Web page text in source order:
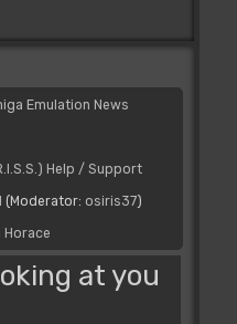
Emulation News
Help / Support
(Moderator: osiris37)
at you